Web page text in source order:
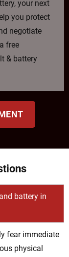
your next
you protect
negotiate
free
& battery
battery in
fear immediate
physical